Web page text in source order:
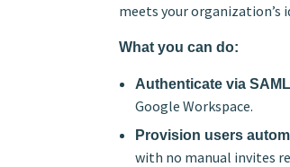
meets your organization’s
What you can do:
Authenticate via
Google Workspace.
Provision users
with no manual invites